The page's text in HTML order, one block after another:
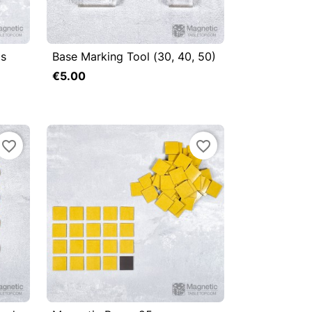
Add to cart
 Quick view 
Base Marking Tool (30, 40, 50)
€5.00
favorite_border favorite_border